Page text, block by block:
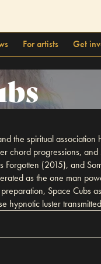
For artists Get
the spiritual
chord progressions,
(2015), and
as the one man
Space Cubs
luster